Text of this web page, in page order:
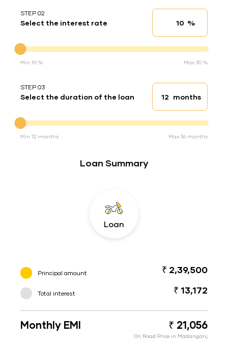
STEP 02
Select the interest rate Interest rate
%
Min 10 % Max 30 %
STEP 03
Select the duration of the loan Loan duration
months
Min 12 months Max 36 months
Loan Summary
Loan
Principal amount ₹ 2,39,500
Total interest ₹ 13,172
Monthly EMI ₹ 21,056
On Road Price in Madanganj